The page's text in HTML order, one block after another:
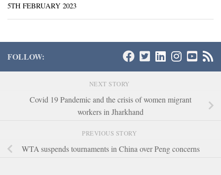
5TH FEBRUARY 2023
FOLLOW:
NEXT STORY
Covid 19 Pandemic and the crisis of women migrant
workers in Jharkhand
PREVIOUS STORY
WTA suspends tournaments in China over Peng concerns